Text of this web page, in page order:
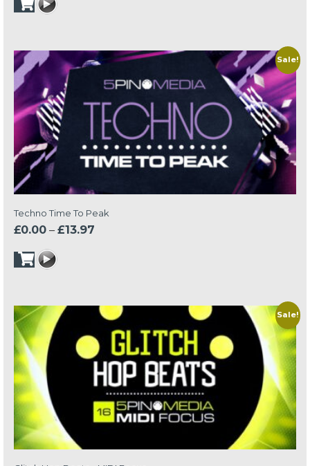
Sale!
Techno Time To Peak
£0.00 – £13.97
Sale!